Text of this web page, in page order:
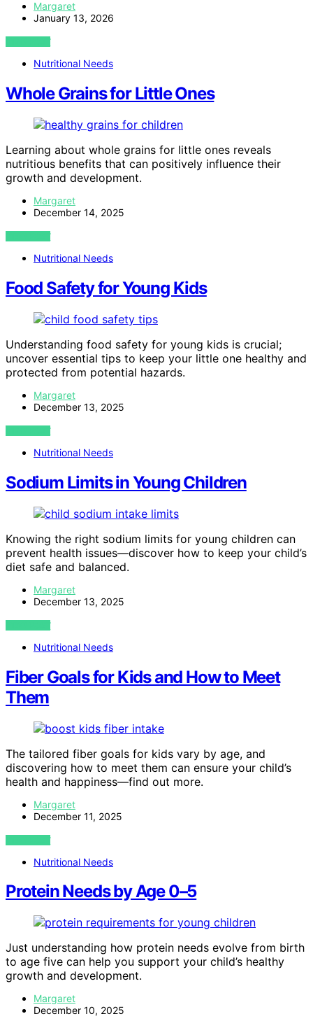
Margaret
January 13, 2026
VIEW POST
Nutritional Needs
Whole Grains for Little Ones
Learning about whole grains for little ones reveals
nutritious benefits that can positively influence their
growth and development.
Margaret
December 14, 2025
VIEW POST
Nutritional Needs
Food Safety for Young Kids
Understanding food safety for young kids is crucial;
uncover essential tips to keep your little one healthy and
protected from potential hazards.
Margaret
December 13, 2025
VIEW POST
Nutritional Needs
Sodium Limits in Young Children
Knowing the right sodium limits for young children can
prevent health issues—discover how to keep your child’s
diet safe and balanced.
Margaret
December 13, 2025
VIEW POST
Nutritional Needs
Fiber Goals for Kids and How to Meet
Them
The tailored fiber goals for kids vary by age, and
discovering how to meet them can ensure your child’s
health and happiness—find out more.
Margaret
December 11, 2025
VIEW POST
Nutritional Needs
Protein Needs by Age 0–5
Just understanding how protein needs evolve from birth
to age five can help you support your child’s healthy
growth and development.
Margaret
December 10, 2025